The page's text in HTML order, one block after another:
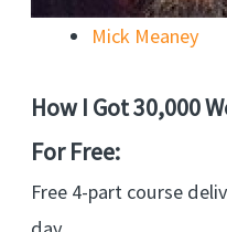
Mick Meaney
How I Got 30,000
For Free:
Free 4-part course